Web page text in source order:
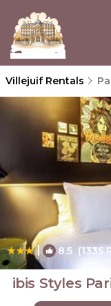
Villejuif Rentals
| 8.5 (1335
ibis Styles